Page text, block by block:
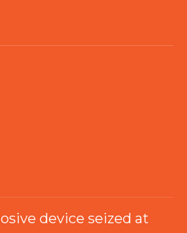
device seized at